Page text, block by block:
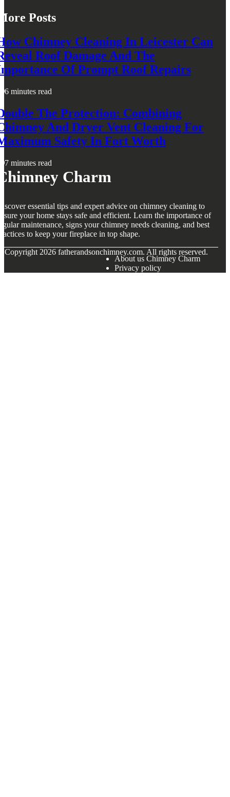
Posts
Chimney Cleaning In Leicester Can
Roof Damage And The
Of Prompt Roof Repairs
6 minutes read
The Protection: Combining
And Dryer Vent Cleaning For
Safety In Fort Worth
7 minutes read
Charm
essential tips and expert advice on chimney cleaning to
your home stays safe and efficient. Learn the importance of
maintenance, signs your chimney needs cleaning, and best
to keep your fireplace in top shape.
Copyright 2026 fatherandsonchimney.com. All rights reserved.
About us Chimney Charm
Privacy policy